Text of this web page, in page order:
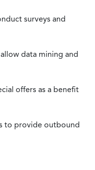
surveys and
data mining and
offers as a benefit
to provide outbound